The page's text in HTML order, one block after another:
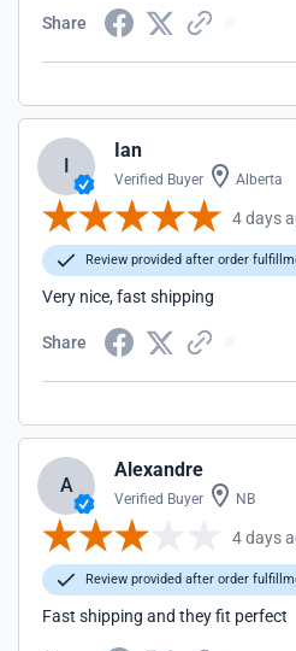
Share
I
Ian
Verified Buyer Alberta
4 days
Review provided after order
Very nice, fast shipping
Share
A
Alexandre
Verified Buyer NB
4 days
Review provided after order
Fast shipping and they fit perfect